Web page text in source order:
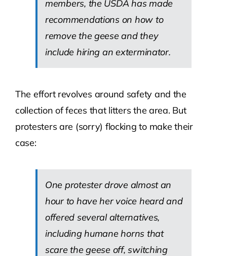
members, the USDA has made
recommendations on how to
remove the geese and they
include hiring an exterminator.
The effort revolves around safety and the
collection of feces that litters the area. But
protesters are (sorry) flocking to make their
case:
One protester drove almost an
hour to have her voice heard and
offered several alternatives,
including humane horns that
scare the geese off, switching